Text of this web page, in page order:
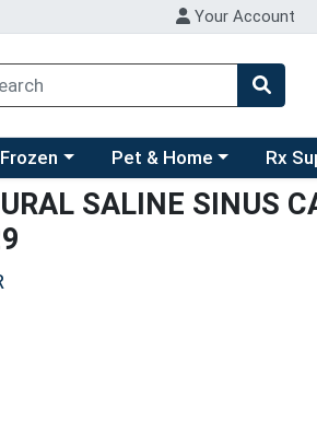
Your Account
menuChoose a category menu
Pet & Home Rx
SALINE SINUS